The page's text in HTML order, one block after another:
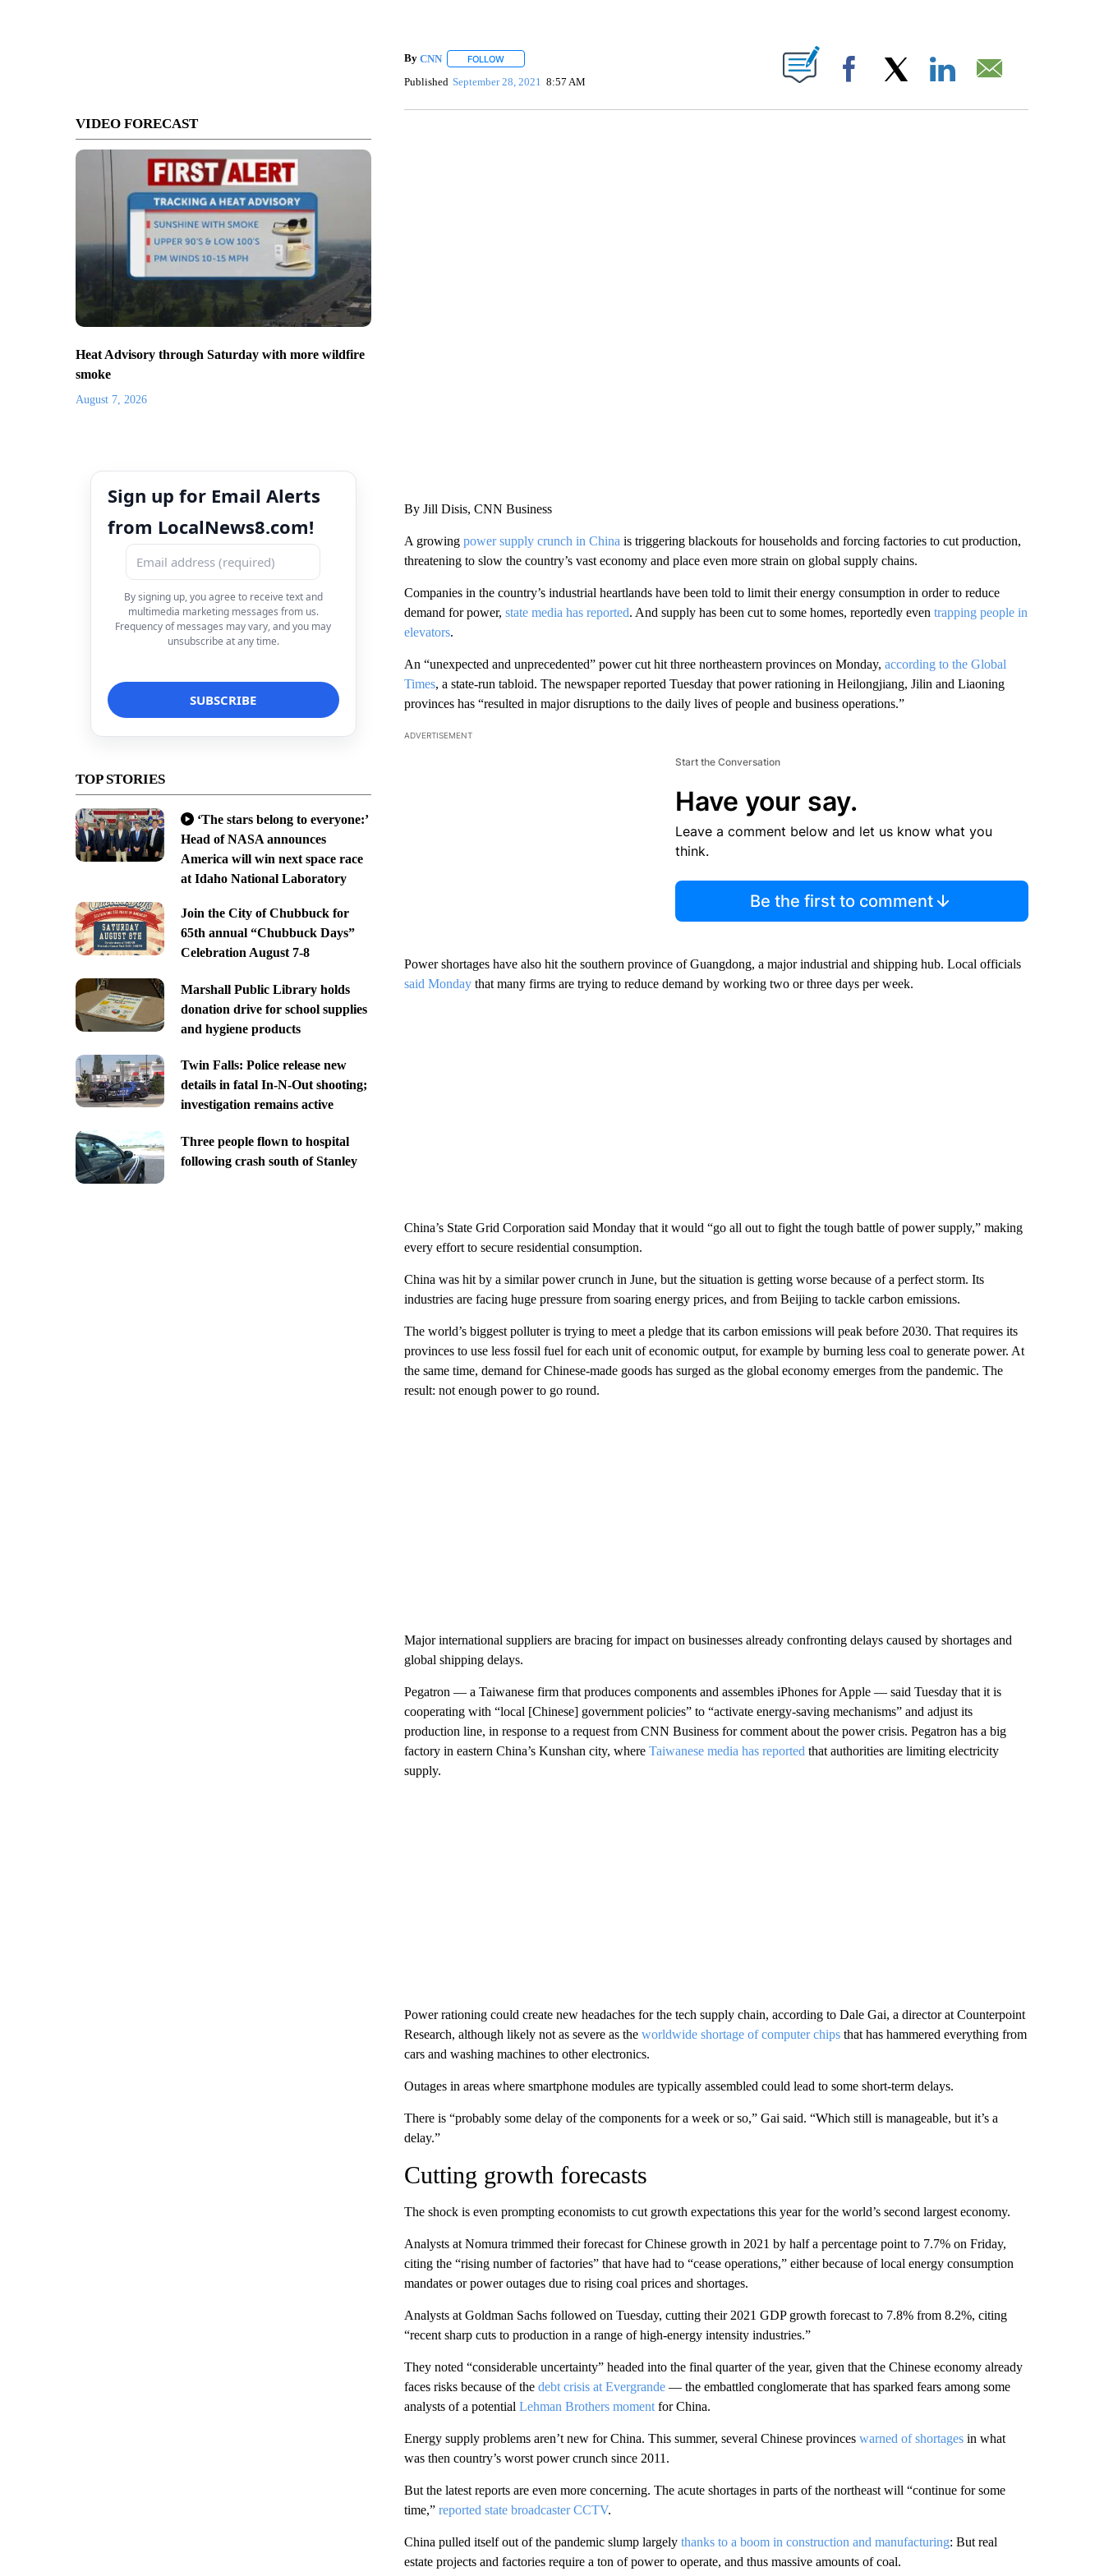
VIDEO FORECAST
Heat Advisory through Saturday with more wildfire
smoke
August 7, 2026
Sign up for Email Alerts
from LocalNews8.com!
By signing up, you agree to receive text and
multimedia marketing messages from us.
Frequency of messages may vary, and you may
unsubscribe at any time.
TOP STORIES
‘The stars belong to everyone:’
Head of NASA announces
America will win next space race
at Idaho National Laboratory
Join the City of Chubbuck for
65th annual “Chubbuck Days”
Celebration August 7-8
Marshall Public Library holds
donation drive for school supplies
and hygiene products
Twin Falls: Police release new
details in fatal In-N-Out shooting;
investigation remains active
Three people flown to hospital
following crash south of Stanley
By CNN FOLLOWFOLLOW "" TO RECEIVE NOTIFICATIONS ABOUT NEW PAGES ON "".
Published September 28, 2021 8:57 AM Facebook
By Jill Disis, CNN Business
A growing power supply crunch in China is triggering blackouts for households and forcing factories to cut production,
threatening to slow the country’s vast economy and place even more strain on global supply chains.
Companies in the country’s industrial heartlands have been told to limit their energy consumption in order to reduce
demand for power, state media has reported. And supply has been cut to some homes, reportedly even trapping people in
elevators.
An “unexpected and unprecedented” power cut hit three northeastern provinces on Monday, according to the Global
Times, a state-run tabloid. The newspaper reported Tuesday that power rationing in Heilongjiang, Jilin and Liaoning
provinces has “resulted in major disruptions to the daily lives of people and business operations.”
ADVERTISEMENT
Start the Conversation
Have your say.
Leave a comment below and let us know what you
think.
Be the first to comment
Power shortages have also hit the southern province of Guangdong, a major industrial and shipping hub. Local officials
said Mondaythat many firms are trying to reduce demand by working two or three days per week.
China’s State Grid Corporation said Monday that it would “go all out to fight the tough battle of power supply,” making
every effort to secure residential consumption.
China was hit by a similar power crunch in June, but the situation is getting worse because of a perfect storm. Its
industries are facing huge pressure from soaring energy prices, and from Beijing to tackle carbon emissions.
The world’s biggest polluter is trying to meet a pledge that its carbon emissions will peak before 2030. That requires its
provinces to use less fossil fuel for each unit of economic output, for example by burning less coal to generate power. At
the same time, demand for Chinese-made goods has surged as the global economy emerges from the pandemic. The
result: not enough power to go round.
Major international suppliers are bracing for impact on businesses already confronting delays caused by shortages and
global shipping delays.
Pegatron — a Taiwanese firm that produces components and assembles iPhones for Apple — said Tuesday that it is
cooperating with “local [Chinese] government policies” to “activate energy-saving mechanisms” and adjust its
production line, in response to a request from CNN Business for comment about the power crisis. Pegatron has a big
factory in eastern China’s Kunshan city, where Taiwanese media has reported that authorities are limiting electricity
supply.
Power rationing could create new headaches for the tech supply chain, according to Dale Gai, a director at Counterpoint
Research, although likely not as severe as the worldwide shortage of computer chipsthat has hammered everything from
cars and washing machines to other electronics.
Outages in areas where smartphone modules are typically assembled could lead to some short-term delays.
There is “probably some delay of the components for a week or so,” Gai said. “Which still is manageable, but it’s a
delay.”
Cutting growth forecasts
The shock is even prompting economists to cut growth expectations this year for the world’s second largest economy.
Analysts at Nomura trimmed their forecast for Chinese growth in 2021 by half a percentage point to 7.7% on Friday,
citing the “rising number of factories” that have had to “cease operations,” either because of local energy consumption
mandates or power outages due to rising coal prices and shortages.
Analysts at Goldman Sachs followed on Tuesday, cutting their 2021 GDP growth forecast to 7.8% from 8.2%, citing
“recent sharp cuts to production in a range of high-energy intensity industries.”
They noted “considerable uncertainty” headed into the final quarter of the year, given that the Chinese economy already
faces risks because of the debt crisis at Evergrande — the embattled conglomerate that has sparked fears among some
analysts of a potential Lehman Brothers momentfor China.
Energy supply problems aren’t new for China. This summer, several Chinese provinces warned of shortagesin what
was then country’s worst power crunch since 2011.
But the latest reports are even more concerning. The acute shortages in parts of the northeast will “continue for some
time,” reported state broadcaster CCTV.
China pulled itself out of the pandemic slump largely thanks to a boom in construction and manufacturing: But real
estate projects and factories require a ton of power to operate, and thus massive amounts of coal.